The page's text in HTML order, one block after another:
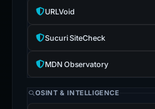
URLVoid
Sucuri SiteCheck
MDN Observatory
OSINT & INTELLIGENCE